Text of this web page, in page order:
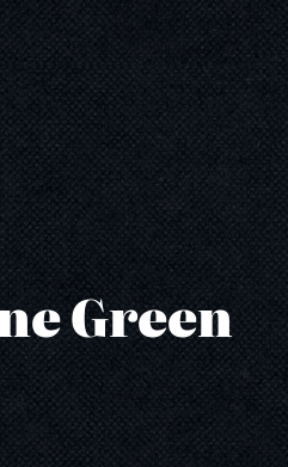
Green